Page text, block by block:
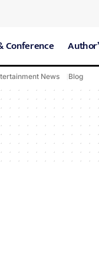
Conference
News Blog